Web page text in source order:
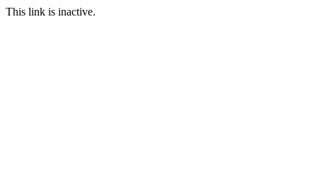
This link is inactive.